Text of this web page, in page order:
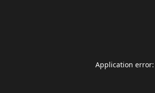
Application error: